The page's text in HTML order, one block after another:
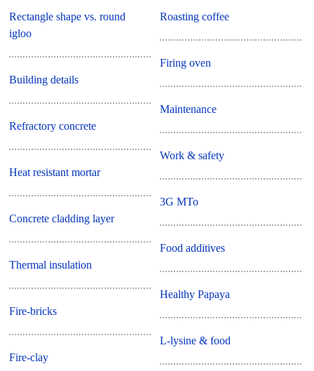
Rectangle shape vs. round
igloo
Building details
Refractory concrete
Heat resistant mortar
Concrete cladding layer
Thermal insulation
Fire-bricks
Fire-clay
Roasting coffee
Firing oven
Maintenance
Work & safety
3G MTo
Food additives
Healthy Papaya
L-lysine & food